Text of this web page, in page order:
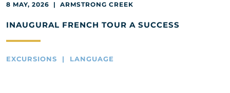
8 MAY, 2026 | ARMSTRONG CREEK
INAUGURAL FRENCH TOUR A SUCCESS
EXCURSIONS | LANGUAGE